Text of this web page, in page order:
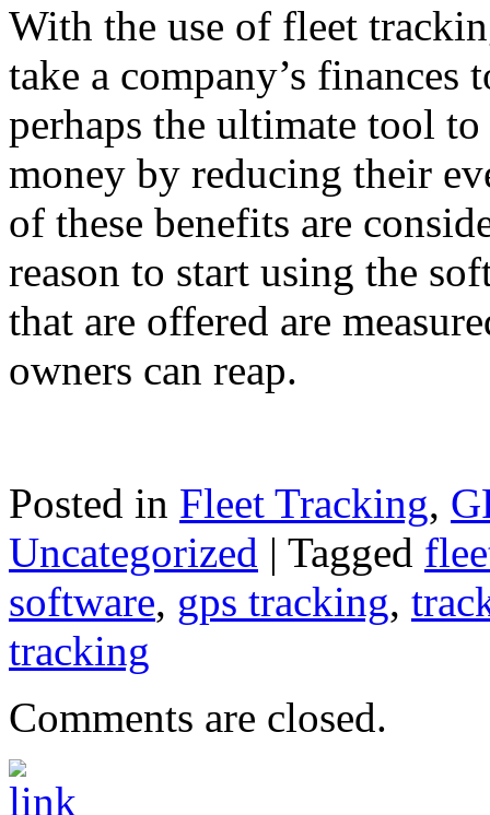
With the use of fleet
take a company’s
perhaps the ultimate tool
money by reducing their
of these benefits are
reason to start using the
that are offered are
owners can reap.
Posted in Fleet Tracking,
Uncategorized | Tagged
software, gps tracking,
tracking
Comments are closed.